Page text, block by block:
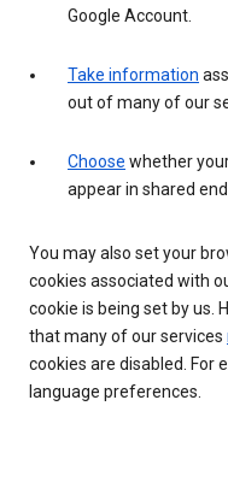
Google Account.
Take information
out of many of our
Choose whether
appear in shared
You may also set your
cookies associated with
cookie is being set by us.
that many of our services
cookies are disabled. For
language preferences.